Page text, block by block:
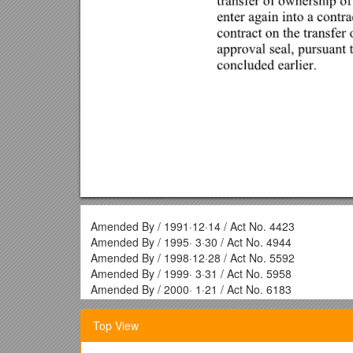
Amended By / 1991·12·14 / Act No. 4423
Amended By / 1995· 3·30 / Act No. 4944
Amended By / 1998·12·28 / Act No. 5592
Amended By / 1999· 3·31 / Act No. 5958
Amended By / 2000· 1·21 / Act No. 6183
Article 1 (Purpose)
The purpose of this Act is to establish a sound real
registration in order to ensure for registration
Top View